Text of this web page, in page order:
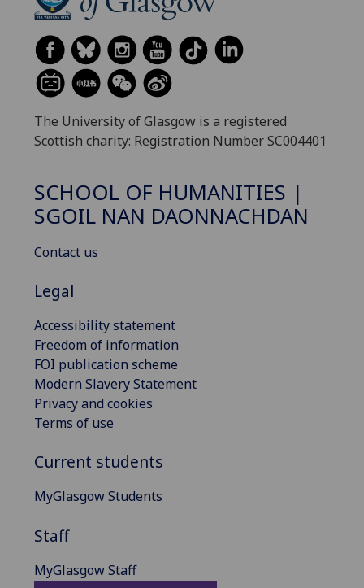
The University of Glasgow is a registered
Scottish charity: Registration Number SC004401
SCHOOL OF HUMANITIES |
SGOIL NAN DAONNACHDAN
Contact us
Legal
Accessibility statement
Freedom of information
FOI publication scheme
Modern Slavery Statement
Privacy and cookies
Terms of use
Current students
MyGlasgow Students
Staff
MyGlasgow Staff